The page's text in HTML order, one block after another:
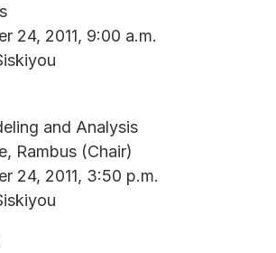
24, 2011, 9:00 a.m.
and Analysis
Rambus (Chair)
24, 2011, 3:50 p.m.